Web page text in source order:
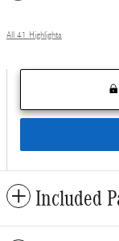
All 41 Highlights
Included